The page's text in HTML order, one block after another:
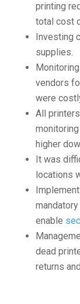
printing
total cost
Investing
supplies.
vendors
were
All
higher
It was
locations
enable
dead
returns